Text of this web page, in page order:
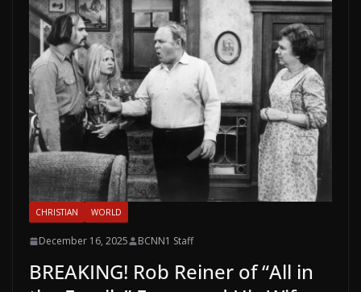
CHRISTIAN WORLD
December 16, 2025 BCNN1 Staff
BREAKING! Rob Reiner of “All in